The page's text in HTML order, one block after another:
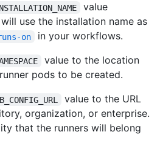
value
use the installation name as
on
in your workflows.
value to the location
pods to be created.
value to the URL
organization, or enterprise.
that the runners will belong